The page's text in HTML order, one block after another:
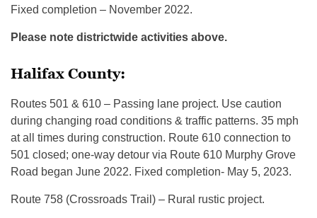
Fixed completion – November 2022.
Please note districtwide activities above.
Halifax County:
Routes 501 & 610 – Passing lane project. Use caution
during changing road conditions & traffic patterns. 35 mph
at all times during construction. Route 610 connection to
501 closed; one-way detour via Route 610 Murphy Grove
Road began June 2022. Fixed completion- May 5, 2023.
Route 758 (Crossroads Trail) – Rural rustic project.